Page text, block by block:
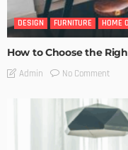
DESIGN FURNITURE HOME
How to Choose the
Admin No Comment